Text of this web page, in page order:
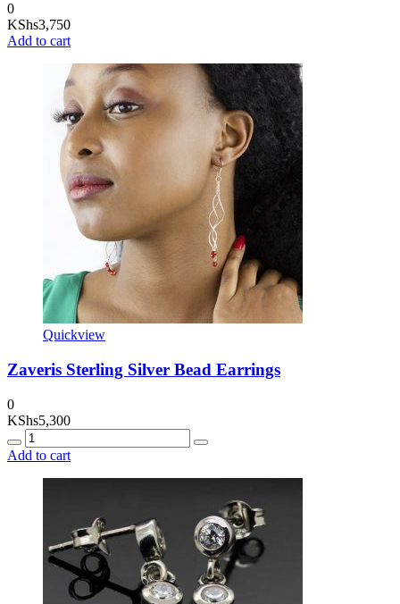
0
KShs3,750
Add to cart
Quickview
Zaveris Sterling Silver Bead Earrings
0
KShs5,300
Quantity
Add to cart